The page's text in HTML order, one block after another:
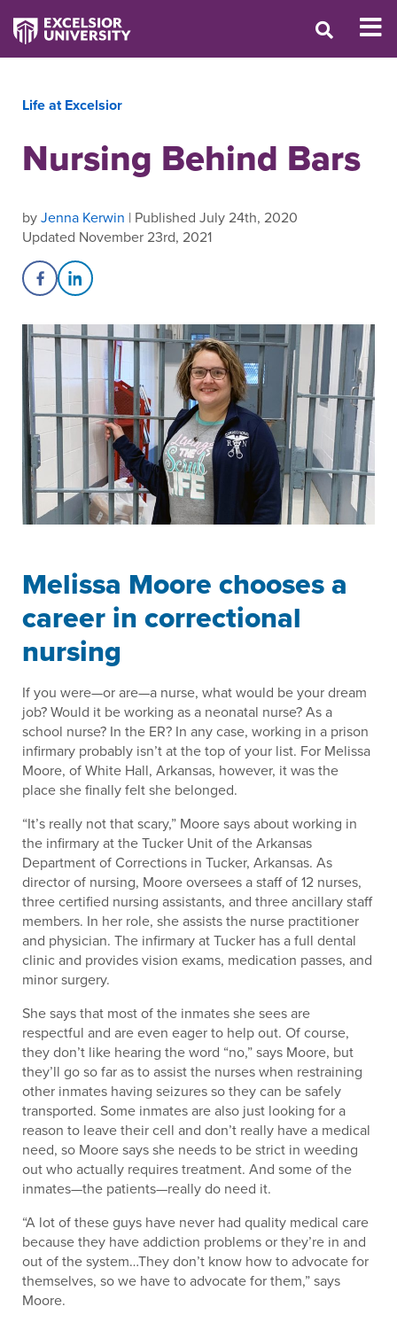
Life at Excelsior
Nursing Behind Bars
byJenna Kerwin | Published July 24th, 2020
Updated November 23rd, 2021
Share on Facebook
Share on LinkedIn
Melissa Moore chooses a
career in correctional
nursing
If you were—or are—a nurse, what would be your dream
job? Would it be working as a neonatal nurse? As a
school nurse? In the ER? In any case, working in a prison
infirmary probably isn’t at the top of your list. For Melissa
Moore, of White Hall, Arkansas, however, it was the
place she finally felt she belonged.
“It’s really not that scary,” Moore says about working in
the infirmary at the Tucker Unit of the Arkansas
Department of Corrections in Tucker, Arkansas. As
director of nursing, Moore oversees a staff of 12 nurses,
three certified nursing assistants, and three ancillary staff
members. In her role, she assists the nurse practitioner
and physician. The infirmary at Tucker has a full dental
clinic and provides vision exams, medication passes, and
minor surgery.
She says that most of the inmates she sees are
respectful and are even eager to help out. Of course,
they don’t like hearing the word “no,” says Moore, but
they’ll go so far as to assist the nurses when restraining
other inmates having seizures so they can be safely
transported. Some inmates are also just looking for a
reason to leave their cell and don’t really have a medical
need, so Moore says she needs to be strict in weeding
out who actually requires treatment. And some of the
inmates—the patients—really do need it.
“A lot of these guys have never had quality medical care
because they have addiction problems or they’re in and
out of the system…They don’t know how to advocate for
themselves, so we have to advocate for them,” says
Moore.